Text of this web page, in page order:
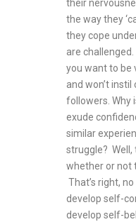
their
the way they
they cope
are
you want to be
and won’t
followers. Why
exude
similar
struggle? Well,
whether or not
That’s right,
develop self-
develop self-